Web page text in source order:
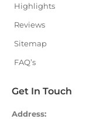
Highlights
Reviews
Sitemap
FAQ’s
Get In Touch
Address: